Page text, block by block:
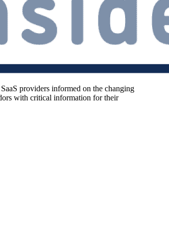
providers informed on the changing
with critical information for their